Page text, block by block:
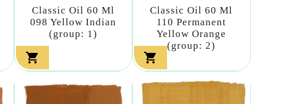
Classic Oil 60 Ml
098 Yellow Indian
(group: 1)

Classic Oil 60 Ml
110 Permanent
Yellow Orange
(group: 2)
